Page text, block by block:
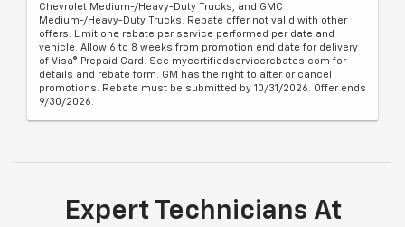
Chevrolet Medium-/Heavy-Duty Trucks, and GMC
Medium-/Heavy-Duty Trucks. Rebate offer not valid with other
offers. Limit one rebate per service performed per date and
vehicle. Allow 6 to 8 weeks from promotion end date for delivery
of Visa® Prepaid Card. See mycertifiedservicerebates.com for
details and rebate form. GM has the right to alter or cancel
promotions. Rebate must be submitted by 10/31/2026. Offer ends
9/30/2026.
Expert Technicians At